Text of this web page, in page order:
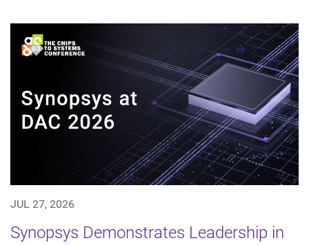
JUL 27, 2026
Synopsys Demonstrates Leadership in